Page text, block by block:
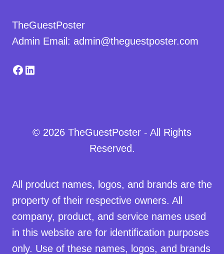
TheGuestPoster
Admin Email: admin@theguestposter.com
Facebook
LinkedIn
© 2026 TheGuestPoster - All Rights
Reserved.
All product names, logos, and brands are the
property of their respective owners. All
company, product, and service names used
in this website are for identification purposes
only. Use of these names, logos, and brands